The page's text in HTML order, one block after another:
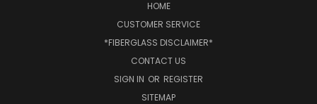
HOME
CUSTOMER SERVICE
*FIBERGLASS DISCLAIMER*
CONTACT US
SIGN IN OR REGISTER
SITEMAP